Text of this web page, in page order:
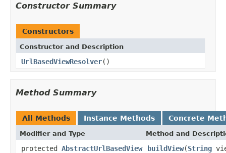
Constructor Summary
Constructors
Constructor and Description
UrlBasedViewResolver()
Method Summary
All Methods Instance Methods Concrete
Modifier and Type Method and
protected AbstractUrlBasedView buildView(String